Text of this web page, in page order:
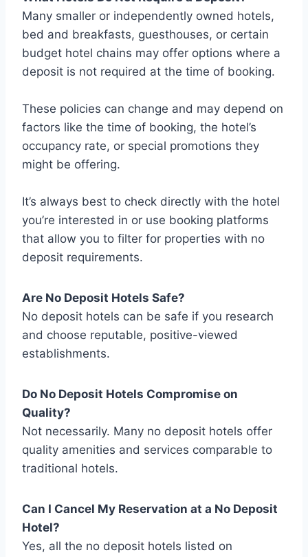
Many smaller or independently owned hotels,
bed and breakfasts, guesthouses, or certain
budget hotel chains may offer options where a
deposit is not required at the time of booking.
These policies can change and may depend on
factors like the time of booking, the hotel’s
occupancy rate, or special promotions they
might be offering.
It’s always best to check directly with the hotel
you’re interested in or use booking platforms
that allow you to filter for properties with no
deposit requirements.
Are No Deposit Hotels Safe?
No deposit hotels can be safe if you research
and choose reputable, positive-viewed
establishments.
Do No Deposit Hotels Compromise on
Quality?
Not necessarily. Many no deposit hotels offer
quality amenities and services comparable to
traditional hotels.
Can I Cancel My Reservation at a No Deposit
Hotel?
Yes, all the no deposit hotels listed on